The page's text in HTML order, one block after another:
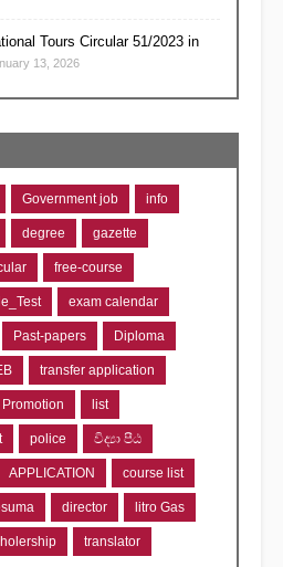
Tours Circular 51/2023 in
13, 2026
Government job info
degree gazette
free-course
exam calendar
Past-papers Diploma
transfer application
Promotion list
police විද්‍යා පීඨ
APPLICATION course list
director litro Gas
translator